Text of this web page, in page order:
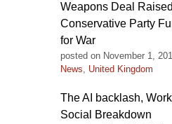
Weapons Deal
Conservative Party
for War
posted on November 1,
News, United Kingdom
The AI backlash,
Social Breakdown